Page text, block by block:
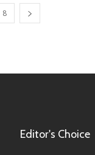
8
Editor's Choice